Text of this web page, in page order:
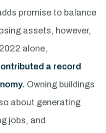
promise to balance
assets, however,
alone,
a record
Owning buildings
about generating
jobs, and